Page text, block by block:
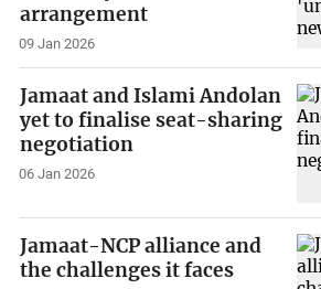
arrangement
09 Jan 2026
Jamaat and Islami Andolan
yet to finalise seat-sharing
negotiation
06 Jan 2026
Jamaat-NCP alliance and
the challenges it faces